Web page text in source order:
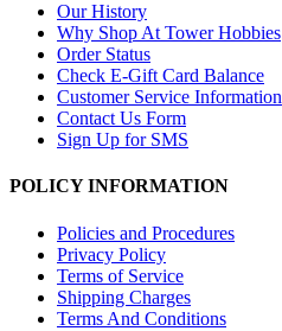
Our History
Why Shop At Tower Hobbies
Order Status
Check E-Gift Card Balance
Customer Service Information
Contact Us Form
Sign Up for SMS
POLICY INFORMATION
Policies and Procedures
Privacy Policy
Terms of Service
Shipping Charges
Terms And Conditions